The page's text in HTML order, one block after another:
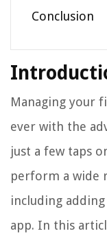
Conclusion
Managing your
ever with the
just a few taps
perform a wide
including
app. In this